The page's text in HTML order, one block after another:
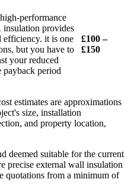
performance
insulation provides
efficiency. it is one
but you have to
your reduced
payback period
£100 –
£150
estimates are approximations
size, installation
and property location,
deemed suitable for the current
precise external wall insulation
quotations from a minimum of